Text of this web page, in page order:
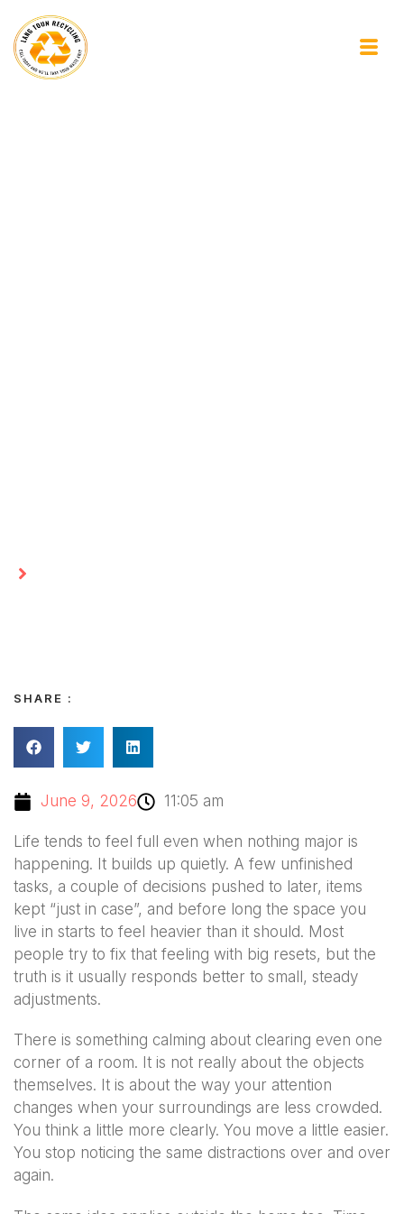
SHARE :
June 9, 2026 11:05 am
Life tends to feel full even when nothing major is
happening. It builds up quietly. A few unfinished
tasks, a couple of decisions pushed to later, items
kept “just in case”, and before long the space you
live in starts to feel heavier than it should. Most
people try to fix that feeling with big resets, but the
truth is it usually responds better to small, steady
adjustments.
There is something calming about clearing even one
corner of a room. It is not really about the objects
themselves. It is about the way your attention
changes when your surroundings are less crowded.
You think a little more clearly. You move a little easier.
You stop noticing the same distractions over and over
again.